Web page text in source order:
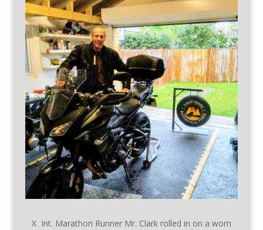
X Int. Marathon Runner Mr. Clark rolled in on a worn